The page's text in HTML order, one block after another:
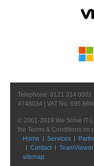
Telephone: 0121 314
4748034 | VAT No. 695
© 2001-2019 We Solve IT
the Terms & Conditions on
Home
Services
Contact
sitemap